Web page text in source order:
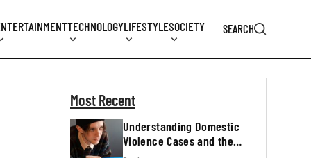
TECHNOLOGYLIFESTYLESOCIETY SEARCH
Most Recent
Understanding Domestic
Violence Cases and the
Legal Process